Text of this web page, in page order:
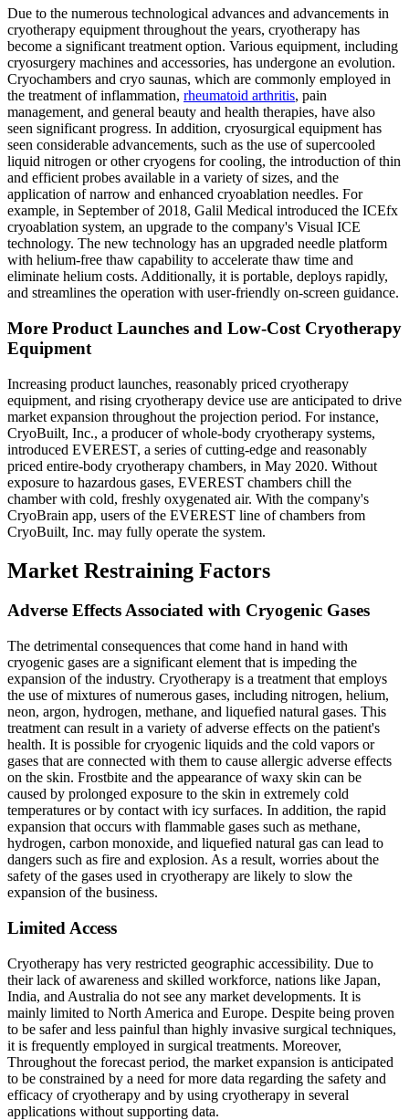
Due to the numerous technological advances and advancements in
cryotherapy equipment throughout the years, cryotherapy has
become a significant treatment option. Various equipment, including
cryosurgery machines and accessories, has undergone an evolution.
Cryochambers and cryo saunas, which are commonly employed in
the treatment of inflammation, rheumatoid arthritis, pain
management, and general beauty and health therapies, have also
seen significant progress. In addition, cryosurgical equipment has
seen considerable advancements, such as the use of supercooled
liquid nitrogen or other cryogens for cooling, the introduction of thin
and efficient probes available in a variety of sizes, and the
application of narrow and enhanced cryoablation needles. For
example, in September of 2018, Galil Medical introduced the ICEfx
cryoablation system, an upgrade to the company's Visual ICE
technology. The new technology has an upgraded needle platform
with helium-free thaw capability to accelerate thaw time and
eliminate helium costs. Additionally, it is portable, deploys rapidly,
and streamlines the operation with user-friendly on-screen guidance.
More Product Launches and Low-Cost Cryotherapy
Equipment
Increasing product launches, reasonably priced cryotherapy
equipment, and rising cryotherapy device use are anticipated to drive
market expansion throughout the projection period. For instance,
CryoBuilt, Inc., a producer of whole-body cryotherapy systems,
introduced EVEREST, a series of cutting-edge and reasonably
priced entire-body cryotherapy chambers, in May 2020. Without
exposure to hazardous gases, EVEREST chambers chill the
chamber with cold, freshly oxygenated air. With the company's
CryoBrain app, users of the EVEREST line of chambers from
CryoBuilt, Inc. may fully operate the system.
Market Restraining Factors
Adverse Effects Associated with Cryogenic Gases
The detrimental consequences that come hand in hand with
cryogenic gases are a significant element that is impeding the
expansion of the industry. Cryotherapy is a treatment that employs
the use of mixtures of numerous gases, including nitrogen, helium,
neon, argon, hydrogen, methane, and liquefied natural gases. This
treatment can result in a variety of adverse effects on the patient's
health. It is possible for cryogenic liquids and the cold vapors or
gases that are connected with them to cause allergic adverse effects
on the skin. Frostbite and the appearance of waxy skin can be
caused by prolonged exposure to the skin in extremely cold
temperatures or by contact with icy surfaces. In addition, the rapid
expansion that occurs with flammable gases such as methane,
hydrogen, carbon monoxide, and liquefied natural gas can lead to
dangers such as fire and explosion. As a result, worries about the
safety of the gases used in cryotherapy are likely to slow the
expansion of the business.
Limited Access
Cryotherapy has very restricted geographic accessibility. Due to
their lack of awareness and skilled workforce, nations like Japan,
India, and Australia do not see any market developments. It is
mainly limited to North America and Europe. Despite being proven
to be safer and less painful than highly invasive surgical techniques,
it is frequently employed in surgical treatments. Moreover,
Throughout the forecast period, the market expansion is anticipated
to be constrained by a need for more data regarding the safety and
efficacy of cryotherapy and by using cryotherapy in several
applications without supporting data.